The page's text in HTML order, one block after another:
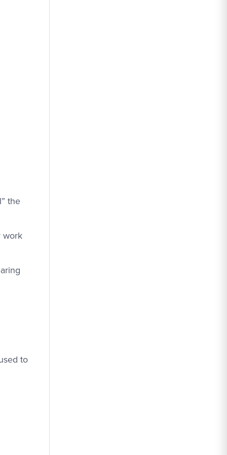
the
work
to